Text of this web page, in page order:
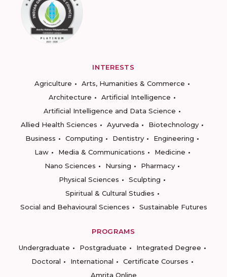
INTERESTS
Agriculture
Arts, Humanities & Commerce
Architecture
Artificial Intelligence
Artificial Intelligence and Data Science
Allied Health Sciences
Ayurveda
Biotechnology
Business
Computing Dentistry
Engineering
Law
Media & Communications
Medicine
Nano Sciences
Nursing
Pharmacy
Physical Sciences
Sculpting
Spiritual & Cultural Studies
Social and Behavioural Sciences
Sustainable Futures
PROGRAMS
Undergraduate
Postgraduate
Integrated Degree
Doctoral
International
Certificate Courses
Amrita Online